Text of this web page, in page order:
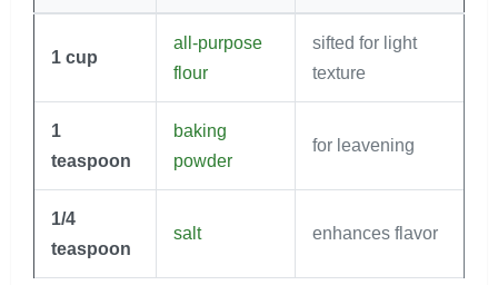
1 cup
all-purpose
flour
sifted for light
texture
1
teaspoon
baking
powder
for leavening
1/4
teaspoon
salt enhances flavor